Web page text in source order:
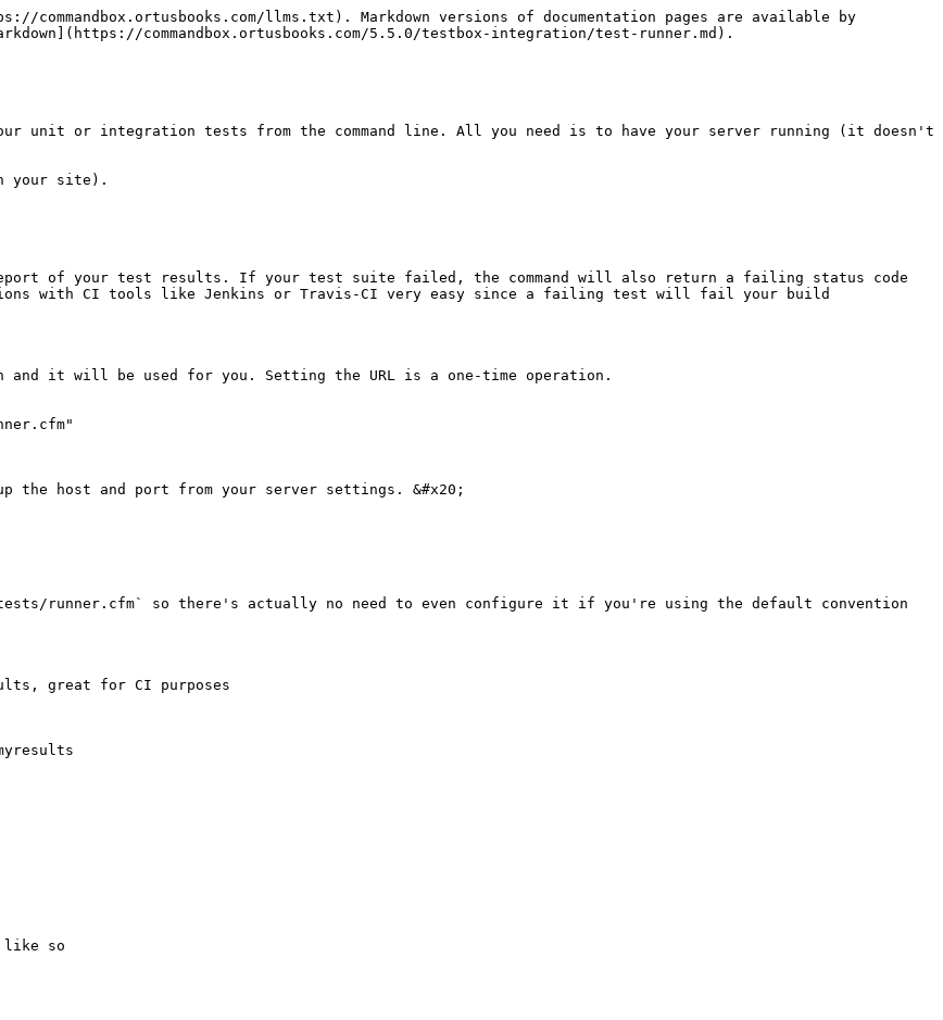
llms.txt). Markdown versions of documentation pages are available by
commandbox.ortusbooks.com/5.5.0/testbox-integration/test-runner.md).
unit or integration tests from the command line. All you need is to have your server running (it doesn't
your site).
of your test results. If your test suite failed, the command will also return a failing status code
with CI tools like Jenkins or Travis-CI very easy since a failing test will fail your build
and it will be used for you. Setting the URL is a one-time operation.
the host and port from your server settings. &#x20;
runner.cfm` so there's actually no need to even configure it if you're using the default convention
great for CI purposes
like so